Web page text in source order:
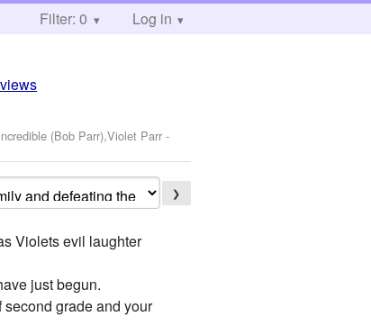
Filter: 0 Log in
(Bob Parr),Violet Parr -
❯
Violets evil laughter
just begun.
grade and your